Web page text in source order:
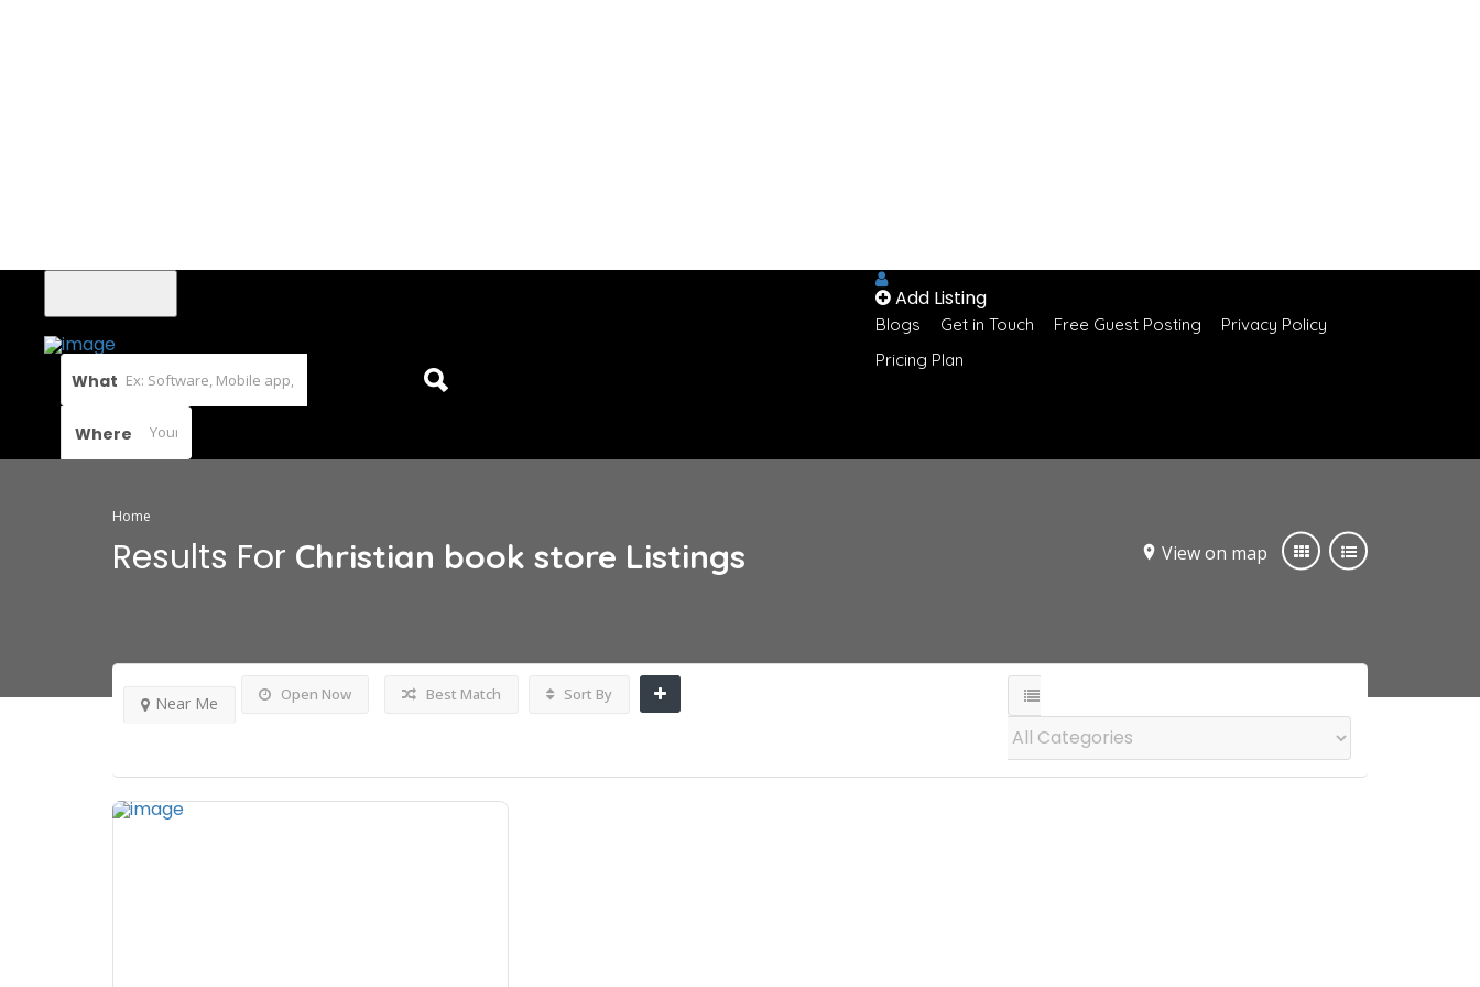
What
Where
Add Listing
Blogs Get in Touch Free Guest Posting
Privacy Policy
Pricing Plan
Home
View on map
Results For Christian book store Listings
Open Now
Near Me Best Match Sort By